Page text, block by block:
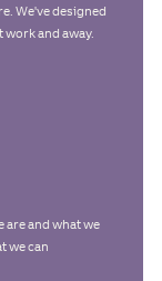
We've designed
and away.
are and what we
we can